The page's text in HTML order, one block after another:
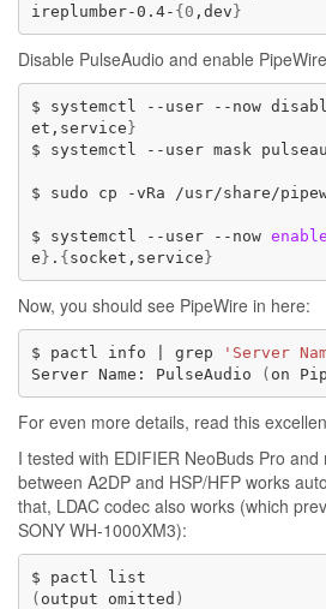
ireplumber-0.4- {0 ,dev}
Disable PulseAudio and enable
$ systemctl --user --now
et,service}
$
systemctl --user mask
$ sudo cp -vRa /usr/share/
$ systemctl --user --now enable
e} . {socket,service}
Now, you should see PipeWire in here:
$ pactl info grep
'Server
Server Name: PulseAudio ( on
For even more details, read this
I tested with EDIFIER NeoBuds Pro and
between A2DP and HSP/HFP works
that, LDAC codec also works (which
SONY WH-1000XM3):
$ pactl
( output omitted )